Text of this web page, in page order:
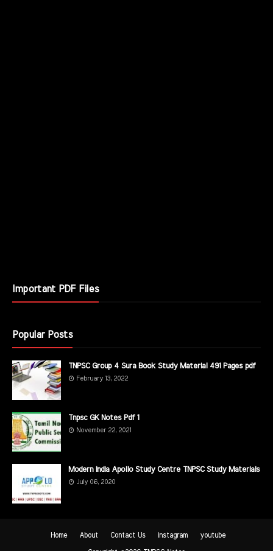
Important PDF Files
Popular Posts
TNPSC Group 4 Sura Book Study Material 491 Pages pdf
February 13, 2022
Tnpsc GK Notes Pdf 1
November 22, 2021
Modern India Apollo Study Centre TNPSC Study Materials
July 06, 2020
Home About Contact Us instagram youtube